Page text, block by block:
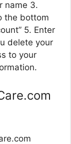
name 3.
the bottom
5. Enter
delete your
to your